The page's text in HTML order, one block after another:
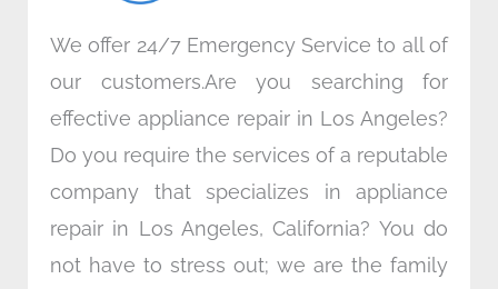
We offer 24/7 Emergency Service to all of
our customers.Are you searching for
effective appliance repair in Los Angeles?
Do you require the services of a reputable
company that specializes in appliance
repair in Los Angeles, California? You do
not have to stress out; we are the family